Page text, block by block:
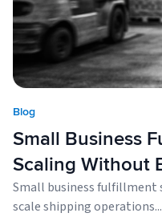
Blog
Small Business
Scaling Without
Small business fulfillment
scale shipping operations...